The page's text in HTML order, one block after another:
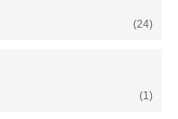
(24)
(1)